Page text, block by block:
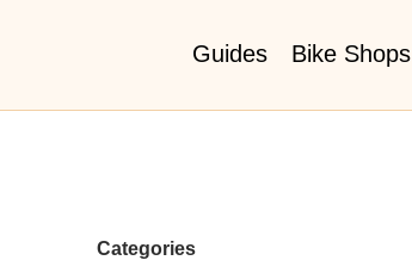
Guides Bike Shops
Categories